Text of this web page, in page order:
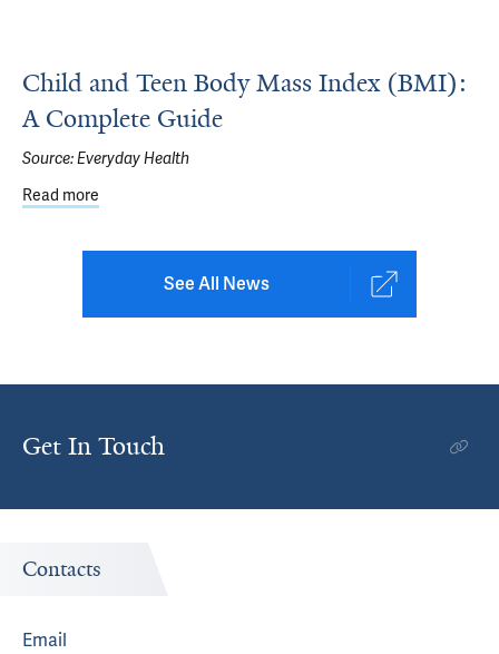
Child and Teen Body Mass Index (BMI):
A Complete Guide
Source:Everyday Health
Read more
See All News
Get In Touch
Contacts
Email